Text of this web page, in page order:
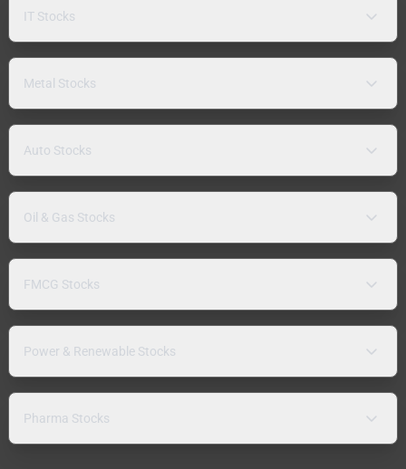
IT Stocks
Metal Stocks
Auto Stocks
Oil & Gas Stocks
FMCG Stocks
Power & Renewable Stocks
Pharma Stocks